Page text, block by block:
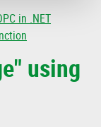
in .NET
using